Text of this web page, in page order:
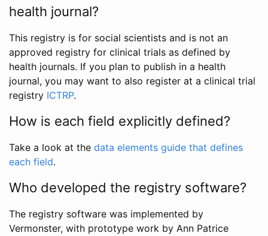
health journal?
This registry is for social scientists and is not an
approved registry for clinical trials as defined by
health journals. If you plan to publish in a health
journal, you may want to also register at a clinical trial
registry ICTRP.
How is each field explicitly defined?
Take a look at the data elements guide that defines
each field.
Who developed the registry software?
The registry software was implemented by
Vermonster, with prototype work by Ann Patrice